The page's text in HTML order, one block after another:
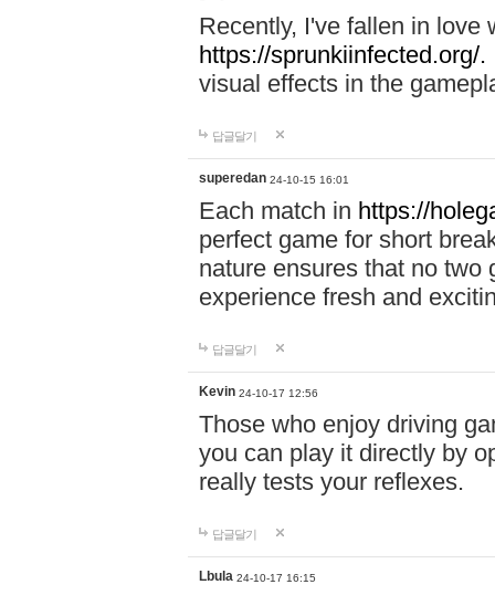
Recently, I've fallen in love
https://sprunkiinfected.org/.
visual effects in the
답글달기
superedan 24-10-15 16:01
Each match in https://
perfect game for short
nature ensures that no two
experience fresh and
답글달기
Kevin 24-10-17 12:56
Those who enjoy driving
you can play it directly by
really tests your reflexes.
답글달기
Lbula 24-10-17 16:15